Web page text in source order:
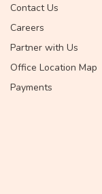
Contact Us
Careers
Partner with Us
Office Location Map
Payments